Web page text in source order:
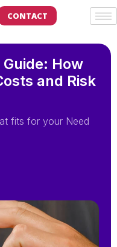
CONTACT
How
and Risk
fits for your Need